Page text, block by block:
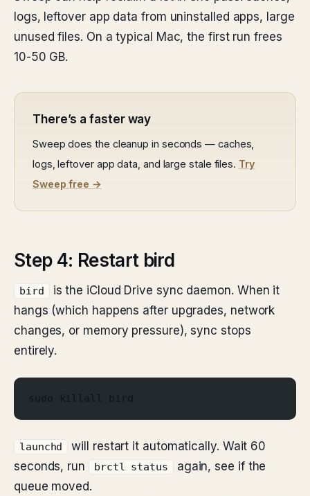
logs, leftover app data from uninstalled apps, large
unused files. On a typical Mac, the first run frees
10-50 GB.
There’s a faster way
Sweep does the cleanup in seconds — caches,
logs, leftover app data, and large stale files. Try
Sweep free →
Step 4: Restart bird
bird
is the iCloud Drive sync daemon. When it
hangs (which happens after upgrades, network
changes, or memory pressure), sync stops
entirely.
sudo killall bird
launchd
will restart it automatically. Wait 60
seconds, run
brctl status
again, see if the
queue moved.